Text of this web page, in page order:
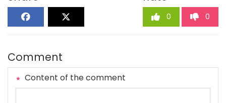
0 0
Comment
Content of the comment